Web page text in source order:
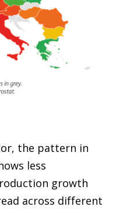
the pattern in
less
growth
across different